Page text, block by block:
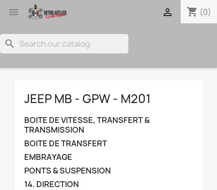
 shopping_cart (0)

search
JEEP MB - GPW - M201
BOITE DE VITESSE, TRANSFERT &
TRANSMISSION
BOITE DE TRANSFERT
EMBRAYAGE
PONTS & SUSPENSION
14. DIRECTION